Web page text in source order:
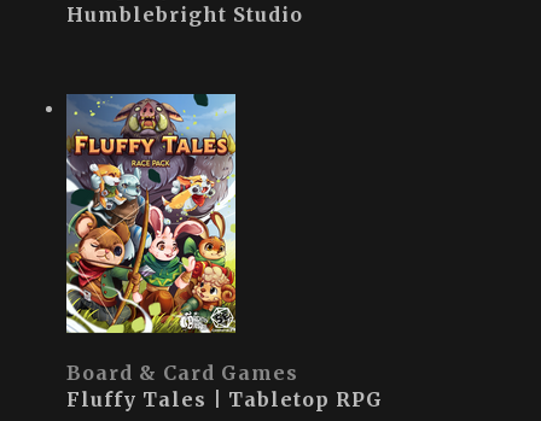
Humblebright Studio
Board & Card Games
Fluffy Tales | Tabletop RPG